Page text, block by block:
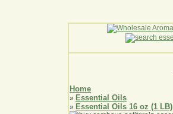
Home
» Essential Oils
» Essential Oils 16 oz (1 LB)